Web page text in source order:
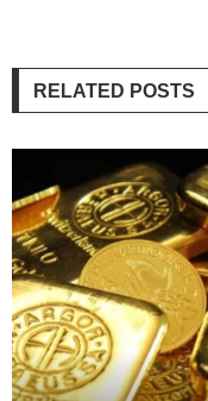
RELATED POSTS